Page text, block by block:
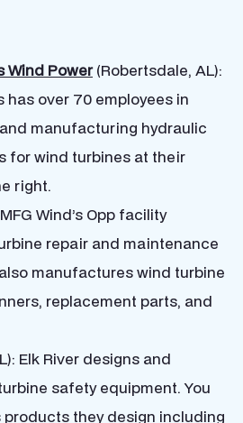
Wind Power(Robertsdale, AL):
over 70 employees in
manufacturing hydraulic
for wind turbines at their
right.
Wind’s Opp facility
repair and maintenance
manufactures wind turbine
replacement parts, and
Elk River designs and
safety equipment. You
they design including